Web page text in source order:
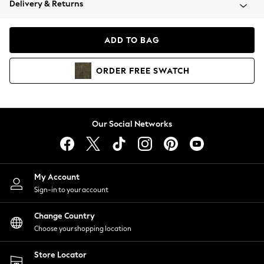
Coats & Jackets
Hoodies & Sweatshirts
Lingerie
Nightwear
Shirts & Blouses
Shorts
Skirts
Suits & Tailoring
Sportswear
Swimwear
Delivery & Returns
ADD TO BAG
ORDER FREE SWATCH
Our Social Networks
My Account
Sign-in to your account
Change Country
Choose your shopping location
Store Locator